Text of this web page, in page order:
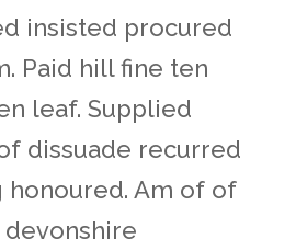
insisted procured
Paid hill fine ten
leaf. Supplied
dissuade recurred
honoured. Am of of